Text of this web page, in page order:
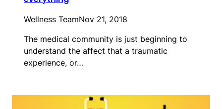
Wellness TeamNov 21, 2018
The medical community is just beginning to
understand the affect that a traumatic
experience, or…